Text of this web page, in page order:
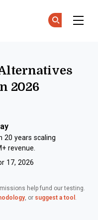
2026
20 years scaling
revenue.
17, 2026
help fund our testing.
, or suggest a tool .